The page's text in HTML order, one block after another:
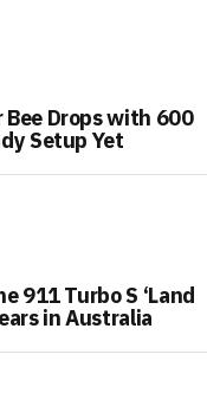
Bee Drops with 600
Setup Yet
911 Turbo S ‘Land
in Australia